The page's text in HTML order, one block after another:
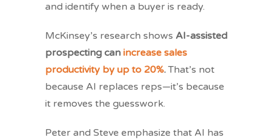
and identify when a buyer is ready.
McKinsey’s research shows AI-assisted
prospecting can increase sales
productivity by up to 20%. That’s not
because AI replaces reps—it’s because
it removes the guesswork.
Peter and Steve emphasize that AI has